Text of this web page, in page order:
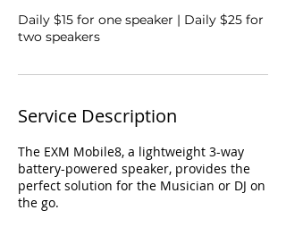
Daily $15 for one speaker | Daily $25 for
two speakers
Service Description
The EXM Mobile8, a lightweight 3-way
battery-powered speaker, provides the
perfect solution for the Musician or DJ on
the go.